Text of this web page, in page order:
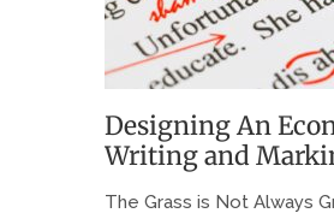
Designing An
Writing and
The Grass is Not Always